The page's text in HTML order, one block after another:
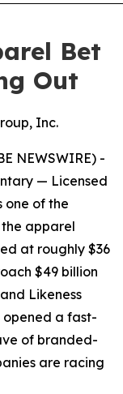
Bet
Out
Inc.
NEWSWIRE) -
— Licensed
one of the
apparel
at roughly $36
$49 billion
Likeness
opened a fast-
of branded-
are racing